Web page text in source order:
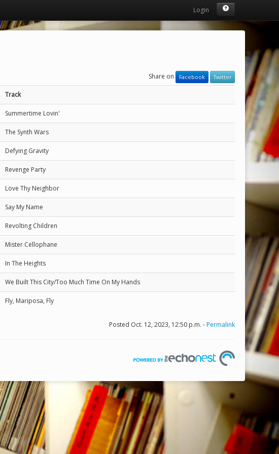
Login
Share on Facebook Twitter
Track
Summertime Lovin'
The Synth Wars
Defying Gravity
Revenge Party
Love Thy Neighbor
Say My Name
Revolting Children
Mister Cellophane
In The Heights
We Built This City/Too Much Time On My Hands
Fly, Mariposa, Fly
Posted Oct. 12, 2023, 12:50 p.m. -Permalink